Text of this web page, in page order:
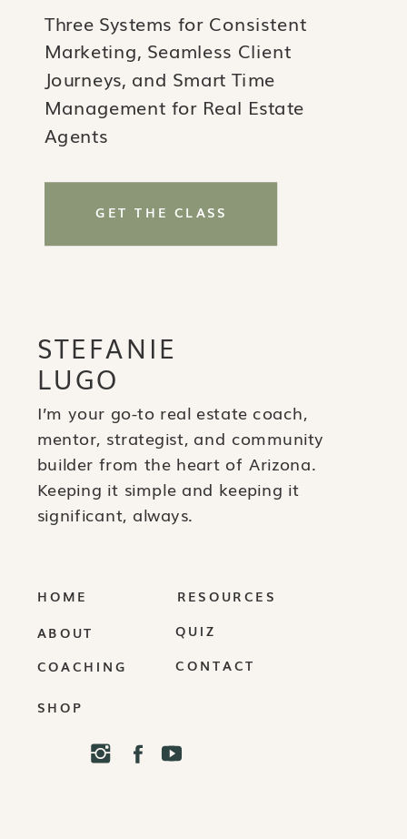
Three Systems for Consistent
Marketing, Seamless Client
Journeys, and Smart Time
Management for Real Estate
Agents
GET THE CLASS
STEFANIE
LUGO
I’m your go-to real estate coach,
mentor, strategist, and community
builder from the heart of Arizona.
Keeping it simple and keeping it
significant, always.
HOME
ABOUT
COACHING
RESOURCES
CONTACT
QUIZ
SHOP